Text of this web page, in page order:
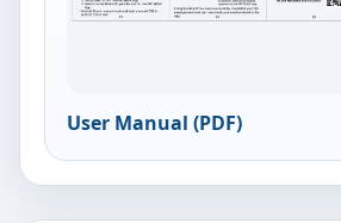
User Manual (PDF)